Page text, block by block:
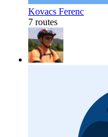
Kovacs Ferenc
7 routes